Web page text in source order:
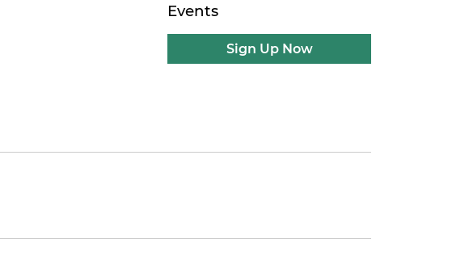
Events
Sign Up Now